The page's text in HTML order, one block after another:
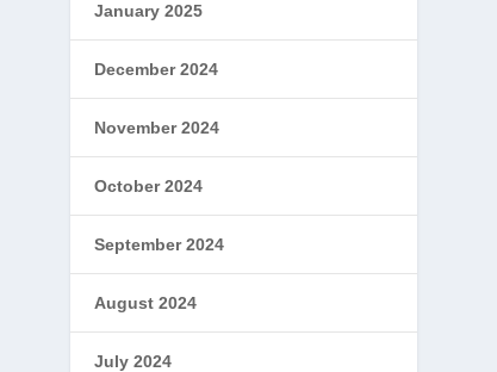
January 2025
December 2024
November 2024
October 2024
September 2024
August 2024
July 2024